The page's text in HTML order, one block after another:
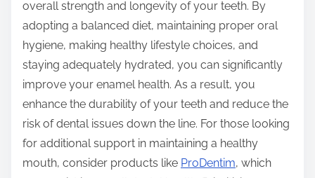
overall strength and longevity of your teeth. By
adopting a balanced diet, maintaining proper oral
hygiene, making healthy lifestyle choices, and
staying adequately hydrated, you can significantly
improve your enamel health. As a result, you
enhance the durability of your teeth and reduce the
risk of dental issues down the line. For those looking
for additional support in maintaining a healthy
mouth, consider products like ProDentim, which